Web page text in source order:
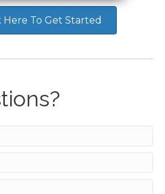
Here To Get Started